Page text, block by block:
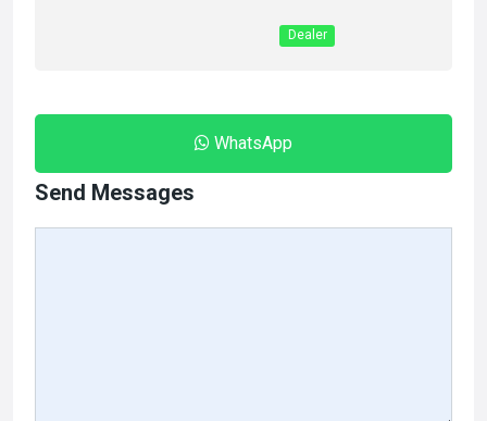
Dealer
WhatsApp
Send Messages